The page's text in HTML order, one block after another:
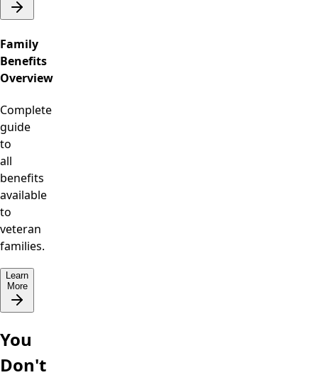
Family
Benefits
Overview
Complete
guide
to
all
benefits
available
to
veteran
families.
Learn
More
You
Don't